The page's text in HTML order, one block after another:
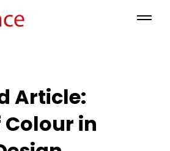
Article:
Colour in